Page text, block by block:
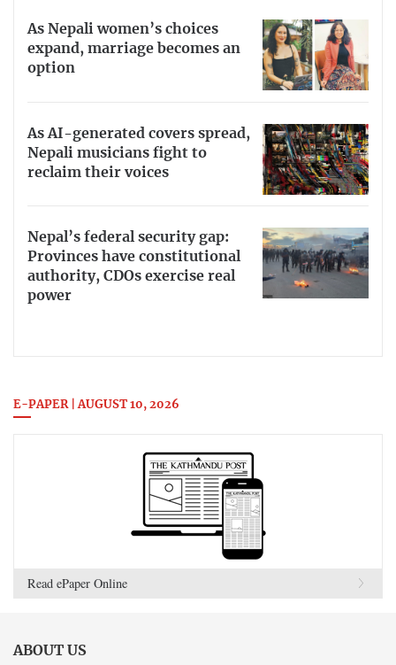
As Nepali women’s choices
expand, marriage becomes an
option
As AI-generated covers spread,
Nepali musicians fight to
reclaim their voices
Nepal’s federal security gap:
Provinces have constitutional
authority, CDOs exercise real
power
E-PAPER | AUGUST 10, 2026
Read ePaper Online
ABOUT US